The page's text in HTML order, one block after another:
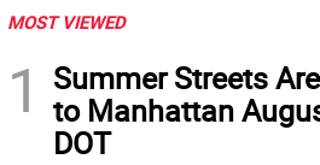
MOST VIEWED
1
Summer Streets
to Manhattan
DOT